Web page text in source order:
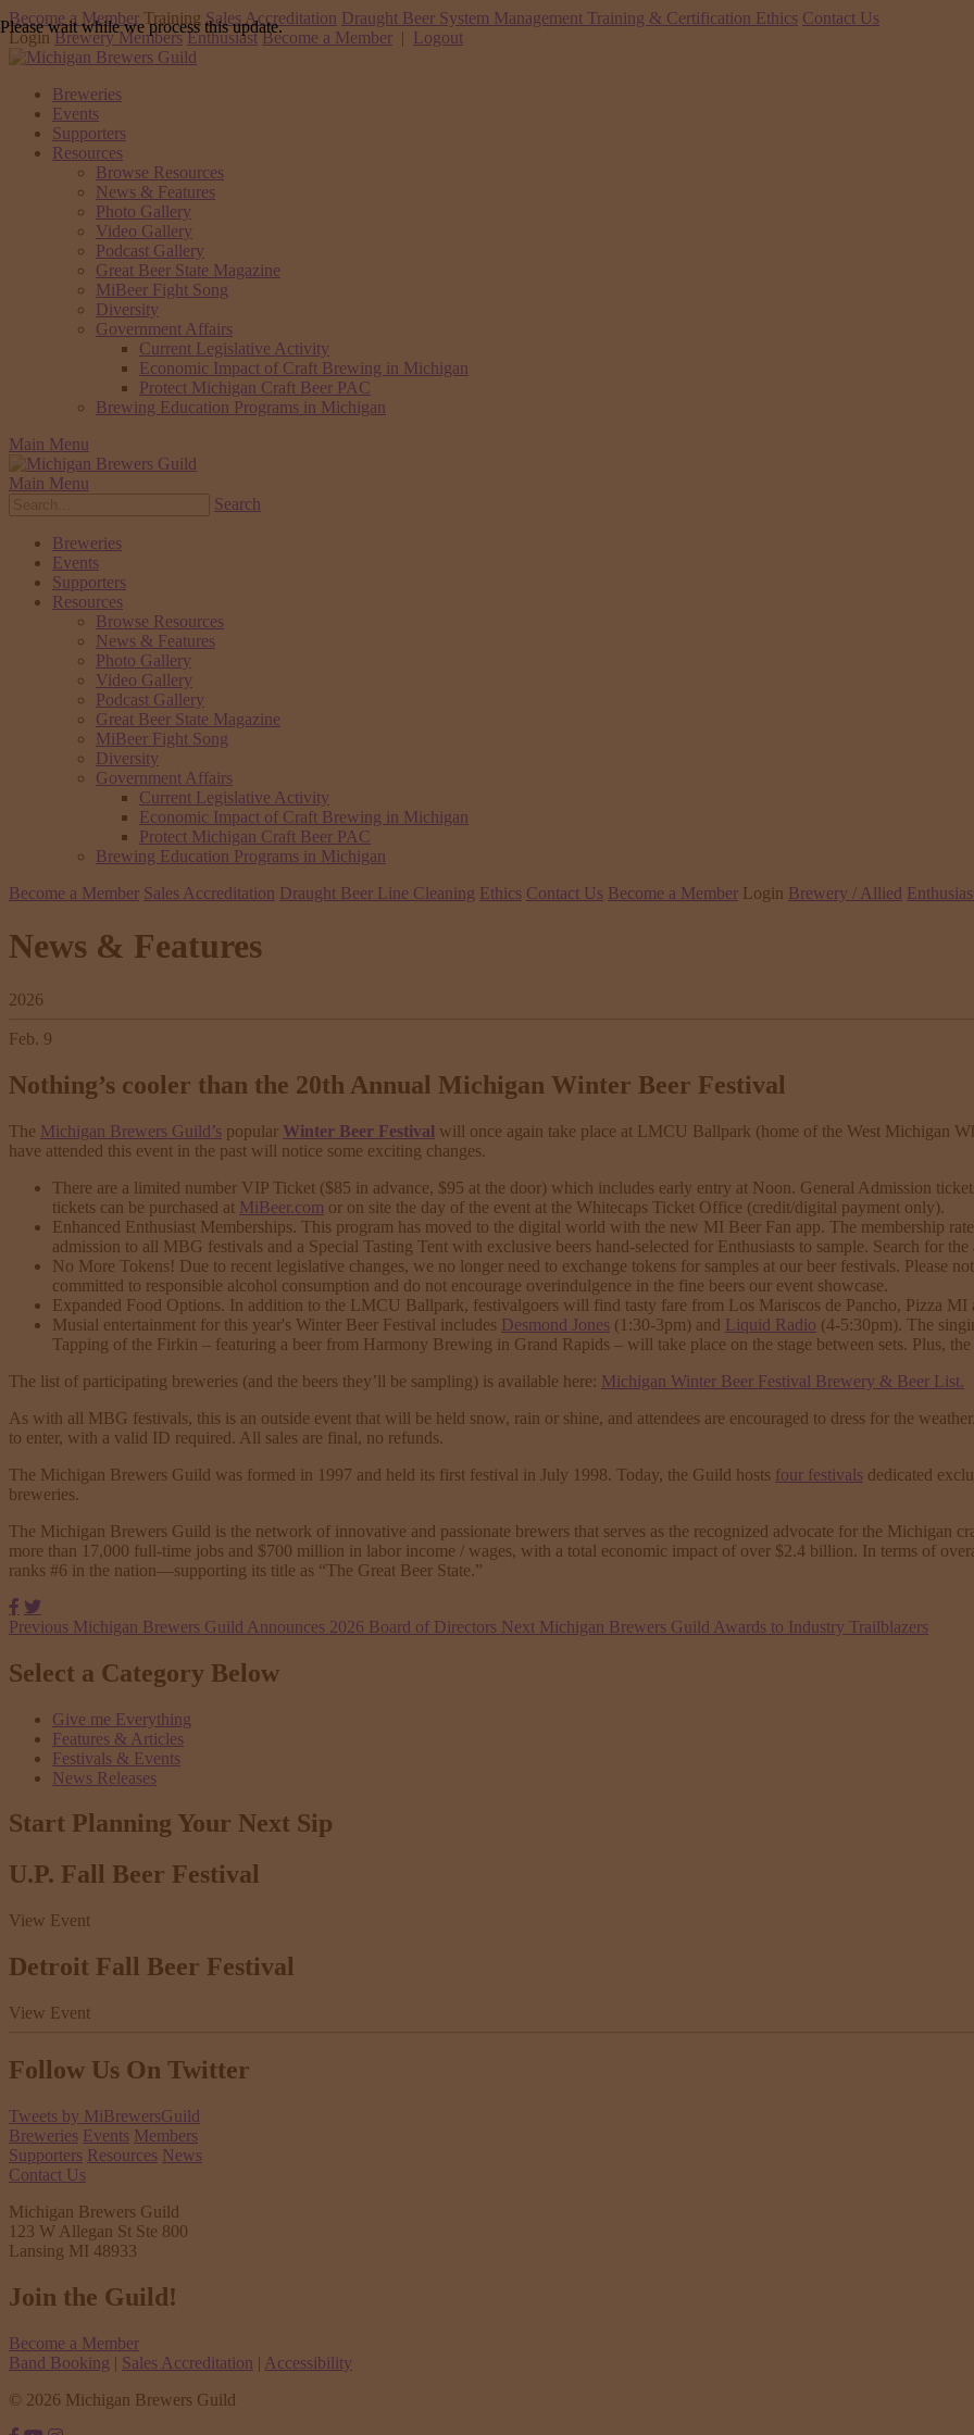
Become a Member Training Sales Accreditation Draught Beer System Management Training & Certification Ethics Contact Us
Login Brewery Members Enthusiast Become a Member | Logout
Breweries
Events
Supporters
Resources
Browse Resources
News & Features
Photo Gallery
Video Gallery
Podcast Gallery
Great Beer State Magazine
MiBeer Fight Song
Diversity
Government Affairs
Current Legislative Activity
Economic Impact of Craft Brewing in Michigan
Protect Michigan Craft Beer PAC
Brewing Education Programs in Michigan
Main Menu
Main Menu
Search
Breweries
Events
Supporters
Resources
Browse Resources
News & Features
Photo Gallery
Video Gallery
Podcast Gallery
Great Beer State Magazine
MiBeer Fight Song
Diversity
Government Affairs
Current Legislative Activity
Economic Impact of Craft Brewing in Michigan
Protect Michigan Craft Beer PAC
Brewing Education Programs in Michigan
Become a Member Sales Accreditation Draught Beer Line Cleaning Ethics Contact Us Become a Member Login Brewery / Allied
News & Features
2026
Feb. 9
Nothing’s cooler than the 20th Annual Michigan Winter Beer Festival
The Michigan Brewers Guild’s popular Winter Beer Festival will once again take place at LMCU Ballpark (home of the West Michigan
have attended this event in the past will notice some exciting changes.
There are a limited number VIP Ticket ($85 in advance, $95 at the door) which includes early entry at Noon. General Admission
tickets can be purchased at MiBeer.com or on site the day of the event at the Whitecaps Ticket Office (credit/digital payment only).
Enhanced Enthusiast Memberships. This program has moved to the digital world with the new MI Beer Fan app. The membership
admission to all MBG festivals and a Special Tasting Tent with exclusive beers hand-selected for Enthusiasts to sample. Search for
No More Tokens! Due to recent legislative changes, we no longer need to exchange tokens for samples at our beer festivals. Please
committed to responsible alcohol consumption and do not encourage overindulgence in the fine beers our event showcase.
Expanded Food Options. In addition to the LMCU Ballpark, festivalgoers will find tasty fare from Los Mariscos de Pancho, Pizza
Musial entertainment for this year's Winter Beer Festival includes Desmond Jones (1:30-3pm) and Liquid Radio (4-5:30pm). The
Tapping of the Firkin – featuring a beer from Harmony Brewing in Grand Rapids – will take place on the stage between sets. Plus, the
The list of participating breweries (and the beers they’ll be sampling) is available here: Michigan Winter Beer Festival Brewery & Beer List.
As with all MBG festivals, this is an outside event that will be held snow, rain or shine, and attendees are encouraged to dress for the
to enter, with a valid ID required. All sales are final, no refunds.
The Michigan Brewers Guild was formed in 1997 and held its first festival in July 1998. Today, the Guild hosts four festivals dedicated
breweries.
The Michigan Brewers Guild is the network of innovative and passionate brewers that serves as the recognized advocate for the Michigan
more than 17,000 full-time jobs and $700 million in labor income / wages, with a total economic impact of over $2.4 billion. In terms of
ranks #6 in the nation—supporting its title as “The Great Beer State.”
Facebook
Previous Michigan Brewers Guild Announces 2026 Board of Directors Next Michigan Brewers Guild Awards to Industry Trailblazers
Select a Category Below
Give me Everything
Features & Articles
Festivals & Events
News Releases
Start Planning Your Next Sip
U.P. Fall Beer Festival
View Event
Detroit Fall Beer Festival
View Event
Follow Us On Twitter
Tweets by MiBrewersGuild
Please wait while we process this update.
Breweries Events Members
Supporters Resources News
Contact Us
Michigan Brewers Guild
123 W Allegan St Ste 800
Lansing MI 48933
Join the Guild!
Become a Member
Band Booking | Sales Accreditation | Accessibility
© 2026 Michigan Brewers Guild